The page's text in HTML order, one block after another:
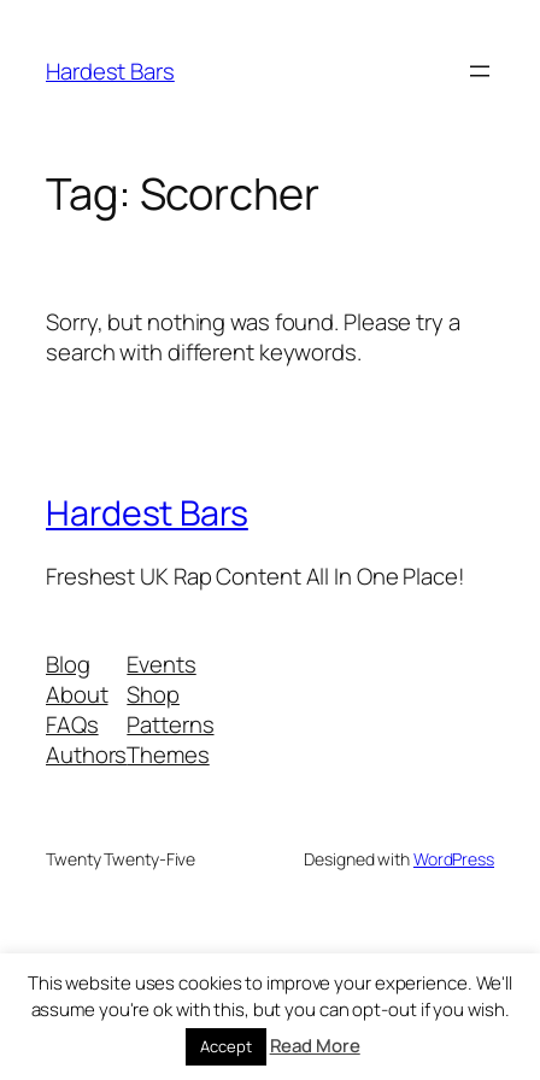
content
Hardest Bars
Tag: Scorcher
Sorry, but nothing was found. Please try a
search with different keywords.
Hardest Bars
Freshest UK Rap Content All In One Place!
Blog
About
FAQs
Authors
Events
Shop
Patterns
Themes
Twenty Twenty-Five Designed withWordPress
This website uses cookies to improve your experience. We'll
assume you're ok with this, but you can opt-out if you wish.
Accept Read More